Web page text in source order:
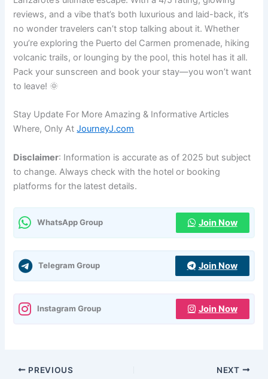
reviews, and a vibe that’s both luxurious and laid-back, it’s
no wonder travelers can’t stop talking about it. Whether
you’re exploring the Puerto del Carmen promenade, hiking
volcanic trails, or lounging by the pool, this hotel has it all.
Pack your sunscreen and book your stay—you won’t want
to leave! 🌞
Stay Update For More Amazing & Informative Articles
Where, Only AtJourneyJ.com
Disclaimer: Information is accurate as of 2025 but subject
to change. Always check with the hotel or booking
platforms for the latest details.
WhatsApp Group Join Now
Telegram Group Join Now
Instagram Group Join Now
PREVIOUS NEXT